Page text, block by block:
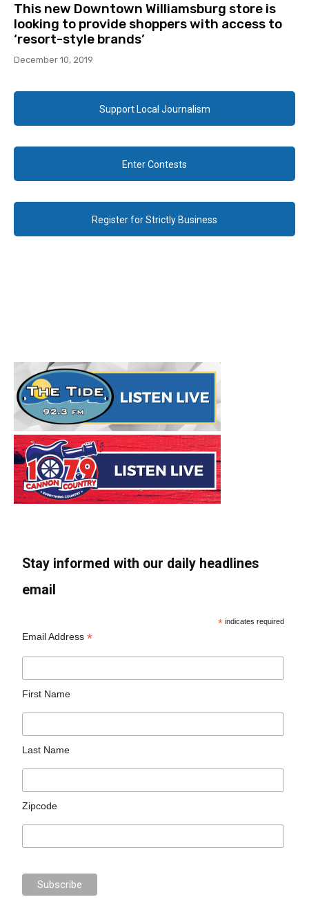
This new Downtown Williamsburg store is
looking to provide shoppers with access to
‘resort-style brands’
December 10, 2019
Support Local Journalism
Enter Contests
Register for Strictly Business
Stay informed with our daily headlines
email
* indicates required
Email Address*
First Name
Last Name
Zipcode